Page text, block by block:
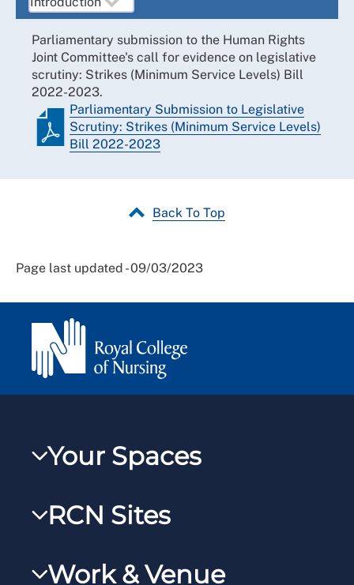
Parliamentary submission to the Human Rights
Joint Committee's call for evidence on legislative
scrutiny: Strikes (Minimum Service Levels) Bill
2022-2023.
Parliamentary Submission to Legislative
Scrutiny: Strikes (Minimum Service Levels)
Bill 2022-2023
Back To Top
Page last updated - 09/03/2023
Your Spaces
RCNXtra
RCNi Profile
RCN Sites
Work & Venue